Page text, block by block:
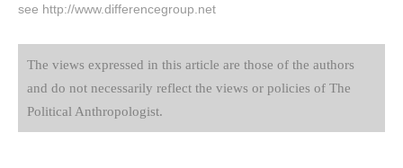
see http://www.differencegroup.net
The views expressed in this article are those of the authors
and do not necessarily reflect the views or policies of The
Political Anthropologist.